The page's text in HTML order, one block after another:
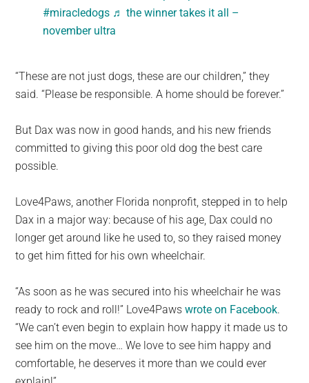
#miracledogs ♬ the winner takes it all –
november ultra
“These are not just dogs, these are our children,” they
said. “Please be responsible. A home should be forever.”
But Dax was now in good hands, and his new friends
committed to giving this poor old dog the best care
possible.
Love4Paws, another Florida nonprofit, stepped in to help
Dax in a major way: because of his age, Dax could no
longer get around like he used to, so they raised money
to get him fitted for his own wheelchair.
“As soon as he was secured into his wheelchair he was
ready to rock and roll!” Love4Pawswrote on Facebook.
“We can’t even begin to explain how happy it made us to
see him on the move… We love to see him happy and
comfortable, he deserves it more than we could ever